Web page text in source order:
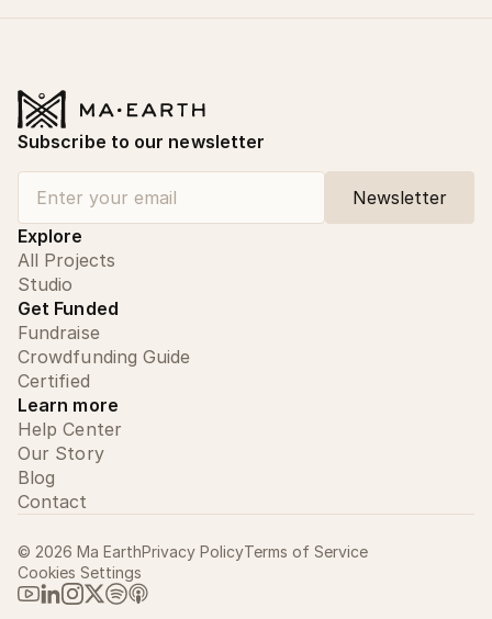
Subscribe to our newsletter
Explore
All Projects
Studio
Get Funded
Fundraise
Crowdfunding Guide
Certified
Learn more
Help Center
Our Story
Blog
Contact
© 2026 Ma EarthPrivacy PolicyTerms of Service
Cookies Settings
Link to Ma Earth on YouTube
Link to Ma Earth on LinkedIn
Link to Ma Earth on Instagram
Link to Ma Earth on X (Twitter)
Link to Ma Earth on Spotify
Link to Ma Earth on Apple Podcasts